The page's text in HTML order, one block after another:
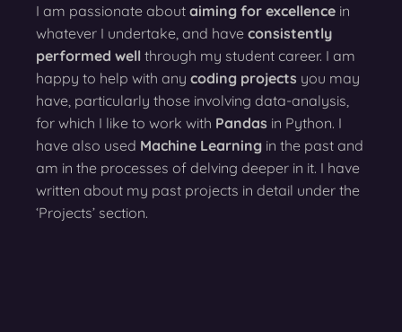
I am passionate about aiming for excellence in
whatever I undertake, and have consistently
performed well through my student career. I am
happy to help with any coding projects you may
have, particularly those involving data-analysis,
for which I like to work with Pandas in Python. I
have also used Machine Learning in the past and
am in the processes of delving deeper in it. I have
written about my past projects in detail under the
‘Projects’ section.